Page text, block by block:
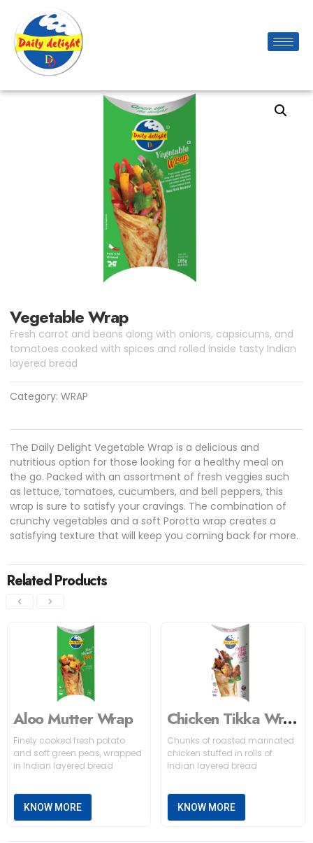
Vegetable Wrap
Fresh carrot and beans along with onions, capsicums, and
tomatoes cooked with spices and rolled inside tasty Indian
layered bread
Category:WRAP
The Daily Delight Vegetable Wrap is a delicious and
nutritious option for those looking for a healthy meal on
the go. Packed with an assortment of fresh veggies such
as lettuce, tomatoes, cucumbers, and bell peppers, this
wrap is sure to satisfy your cravings. The combination of
crunchy vegetables and a soft Porotta wrap creates a
satisfying texture that will keep you coming back for more.
Related Products
Aloo Mutter Wrap
Finely cooked fresh potato
and soft green peas, wrapped
in Indian layered bread
KNOW MORE
Chicken Tikka Wrap
Chunks of roasted marinated
chicken stuffed in rolls of
Indian layered bread
KNOW MORE